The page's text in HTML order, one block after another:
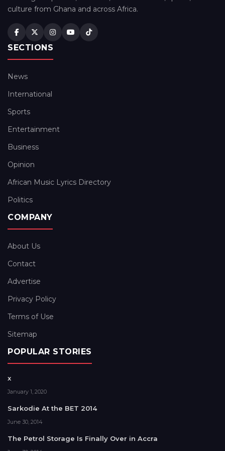
culture from Ghana and across Africa.
SECTIONS
News
International
Sports
Entertainment
Business
Opinion
African Music Lyrics Directory
Politics
COMPANY
About Us
Contact
Advertise
Privacy Policy
Terms of Use
Sitemap
POPULAR STORIES
x
January 1, 2020
Sarkodie At the BET 2014
June 30, 2014
The Petrol Storage Is Finally Over in Accra